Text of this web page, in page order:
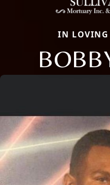
IN LOVING